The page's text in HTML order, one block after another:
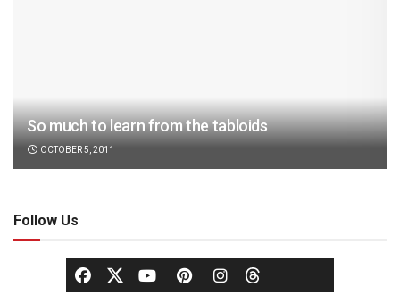
So much to learn from the tabloids
OCTOBER 5, 2011
Follow Us